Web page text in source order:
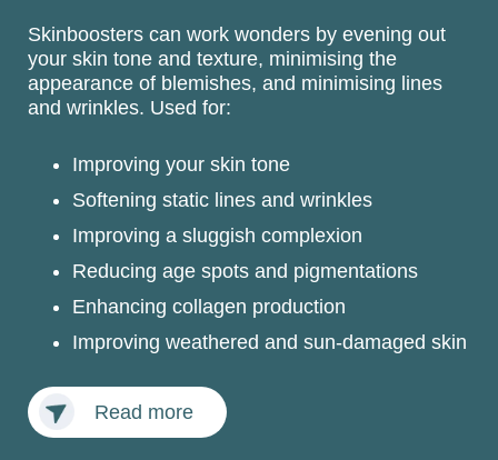
Skinboosters can work wonders by evening out
your skin tone and texture, minimising the
appearance of blemishes, and minimising lines
and wrinkles. Used for:
Improving your skin tone
Softening static lines and wrinkles
Improving a sluggish complexion
Reducing age spots and pigmentations
Enhancing collagen production
Improving weathered and sun-damaged skin
Read more